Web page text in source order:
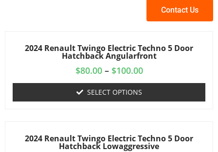
Contact Us
2024 Renault Twingo Electric Techno 5 Door
Hatchback Angularfront
$80.00 – $100.00
SELECT OPTIONS
2024 Renault Twingo Electric Techno 5 Door
Hatchback Lowaggressive